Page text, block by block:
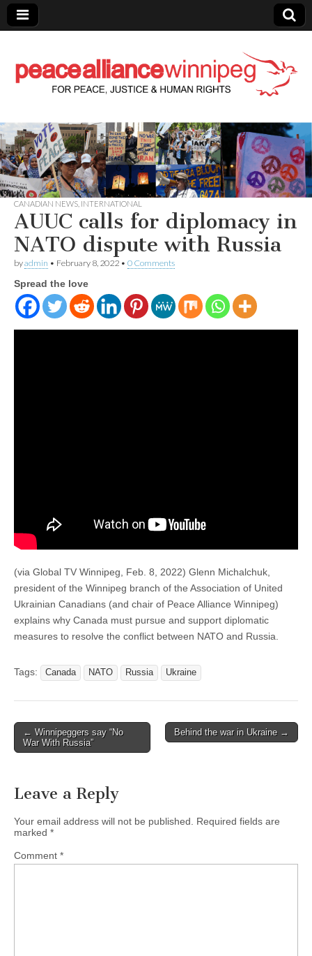
Peace Alliance
Winnipeg News
CANADIAN NEWS INTERNATIONAL
AUUC calls for diplomacy in
NATO dispute with Russia
byadmin • February 8, 2022 • 0 Comments
Spread the love
(via Global TV Winnipeg, Feb. 8, 2022) Glenn Michalchuk,
president of the Winnipeg branch of the Association of United
Ukrainian Canadians (and chair of Peace Alliance Winnipeg)
explains why Canada must pursue and support diplomatic
measures to resolve the conflict between NATO and Russia.
Tags: Canada NATO Russia Ukraine
Post navigation
← Winnipeggers say “No
War With Russia”
Behind the war in Ukraine →
Leave a Reply
Your email address will not be published. Required fields are
marked *
Comment *